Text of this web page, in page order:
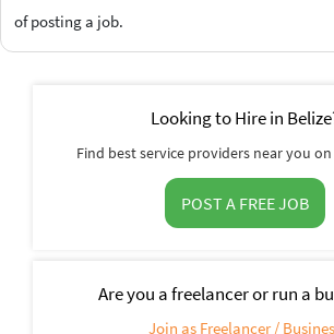
of posting a job.
Looking to Hire in
Find best service providers near you
POST A FREE JOB
Are you a freelancer or run a
Join as Freelancer /